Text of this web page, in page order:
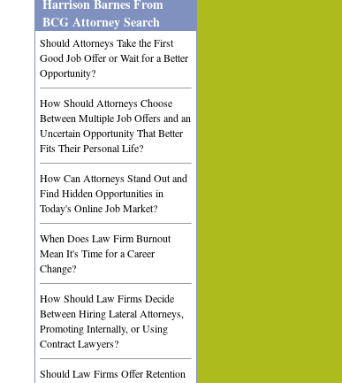
Harrison Barnes From
BCG Attorney Search
Should Attorneys Take the First
Good Job Offer or Wait for a Better
Opportunity?
How Should Attorneys Choose
Between Multiple Job Offers and an
Uncertain Opportunity That Better
Fits Their Personal Life?
How Can Attorneys Stand Out and
Find Hidden Opportunities in
Today's Online Job Market?
When Does Law Firm Burnout
Mean It's Time for a Career
Change?
How Should Law Firms Decide
Between Hiring Lateral Attorneys,
Promoting Internally, or Using
Contract Lawyers?
Should Law Firms Offer Retention